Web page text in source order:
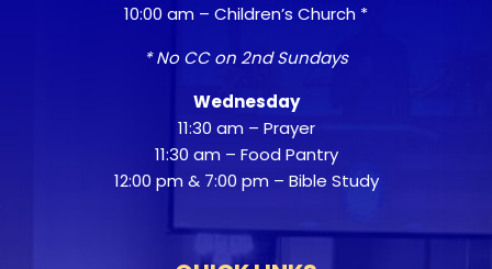
10:00 am – Children’s Church *
* No CC on 2nd Sundays
Wednesday
11:30 am – Prayer
11:30 am – Food Pantry
12:00 pm & 7:00 pm – Bible Study